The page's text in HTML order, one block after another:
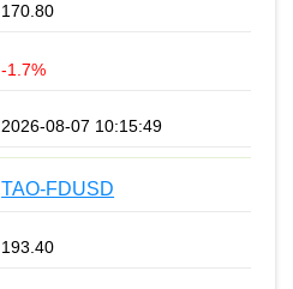
170.80
-1.7%
2026-08-07 10:15:49
TAO-FDUSD
193.40